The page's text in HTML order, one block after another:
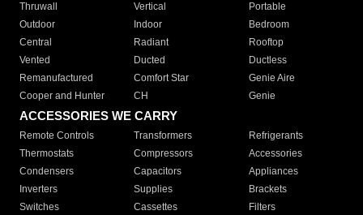
Thruwall
Vertical
Portable
Outdoor
Indoor
Bedroom
Central
Radiant
Rooftop
Vented
Ducted
Ductless
Remanufactured
Comfort Star
Genie Aire
Cooper and Hunter
CH Genie
ACCESSORIES WE CARRY
Remote Controls Transformers
Refrigerants
Thermostats
Compressors
Accessories
Condensers
Capacitors
Appliances
Inverters
Supplies
Brackets
Switches
Cassettes
Filters